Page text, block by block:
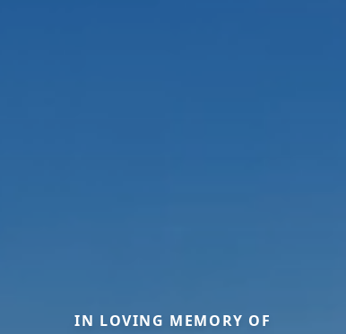
IN LOVING MEMORY OF